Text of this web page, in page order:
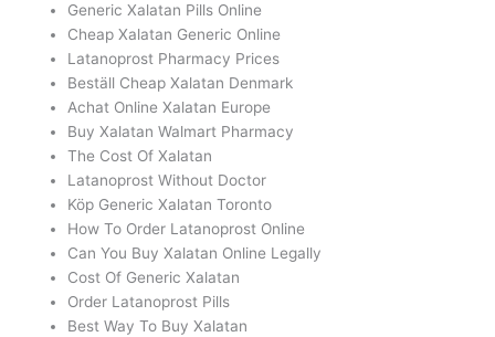
Generic Xalatan Pills Online
Cheap Xalatan Generic Online
Latanoprost Pharmacy Prices
Beställ Cheap Xalatan Denmark
Achat Online Xalatan Europe
Buy Xalatan Walmart Pharmacy
The Cost Of Xalatan
Latanoprost Without Doctor
Köp Generic Xalatan Toronto
How To Order Latanoprost Online
Can You Buy Xalatan Online Legally
Cost Of Generic Xalatan
Order Latanoprost Pills
Best Way To Buy Xalatan